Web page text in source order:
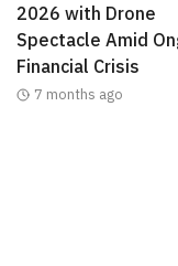
2026 with Drone
Spectacle Amid
Financial Crisis
7 months ago